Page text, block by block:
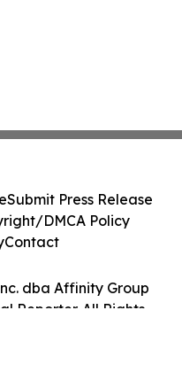
dba Affinity Group
Reporter. All Rights
Submit Press Release
DMCA Policy
Contact